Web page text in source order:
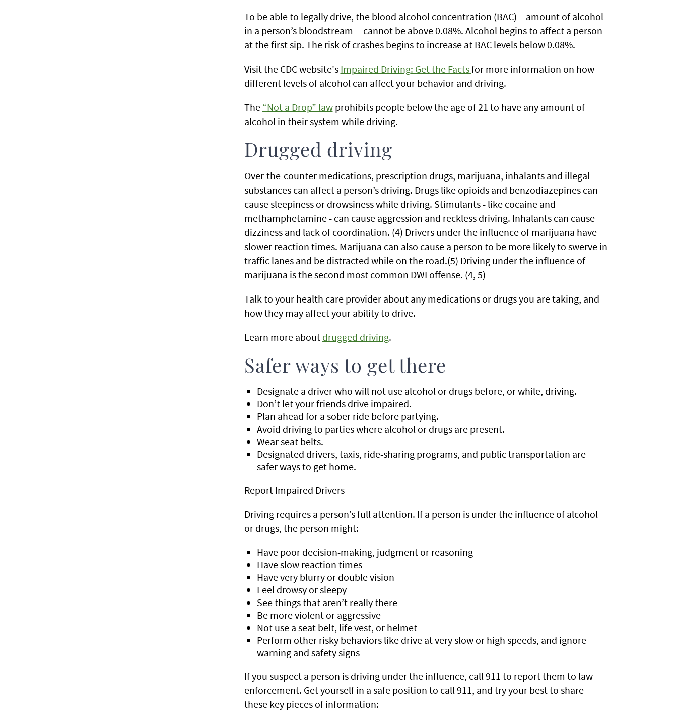
To be able to legally drive, the blood alcohol concentration (BAC) – amount of alcohol
in a person’s bloodstream— cannot be above 0.08%. Alcohol begins to affect a person
at the first sip. The risk of crashes begins to increase at BAC levels below 0.08%.
Visit the CDC website's Impaired Driving: Get the Factsfor more information on how
different levels of alcohol can affect your behavior and driving.
The “Not a Drop” lawprohibits people below the age of 21 to have any amount of
alcohol in their system while driving.
Drugged driving
Over-the-counter medications, prescription drugs, marijuana, inhalants and illegal
substances can affect a person’s driving. Drugs like opioids and benzodiazepines can
cause sleepiness or drowsiness while driving. Stimulants - like cocaine and
methamphetamine - can cause aggression and reckless driving. Inhalants can cause
dizziness and lack of coordination. (4) Drivers under the influence of marijuana have
slower reaction times. Marijuana can also cause a person to be more likely to swerve in
traffic lanes and be distracted while on the road.(5) Driving under the influence of
marijuana is the second most common DWI offense. (4, 5)
Talk to your health care provider about any medications or drugs you are taking, and
how they may affect your ability to drive.
Learn more about drugged driving.
Safer ways to get there
Designate a driver who will not use alcohol or drugs before, or while, driving.
Don’t let your friends drive impaired.
Plan ahead for a sober ride before partying.
Avoid driving to parties where alcohol or drugs are present.
Wear seat belts.
Designated drivers, taxis, ride-sharing programs, and public transportation are
safer ways to get home.
Report Impaired Drivers
Driving requires a person’s full attention. If a person is under the influence of alcohol
or drugs, the person might:
Have poor decision-making, judgment or reasoning
Have slow reaction times
Have very blurry or double vision
Feel drowsy or sleepy
See things that aren’t really there
Be more violent or aggressive
Not use a seat belt, life vest, or helmet
Perform other risky behaviors like drive at very slow or high speeds, and ignore
warning and safety signs
If you suspect a person is driving under the influence, call 911 to report them to law
enforcement. Get yourself in a safe position to call 911, and try your best to share
these key pieces of information: